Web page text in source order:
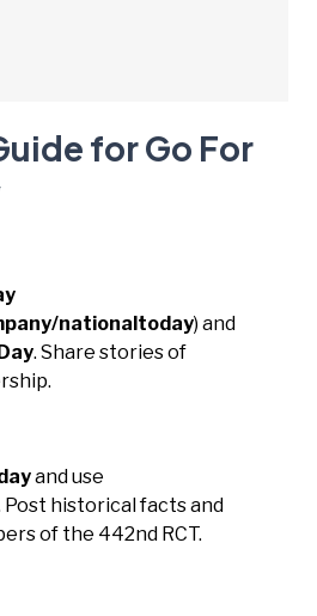
for Go For
nationaltoday) and
. Share stories of
and use
Post historical facts and
of the 442nd RCT.